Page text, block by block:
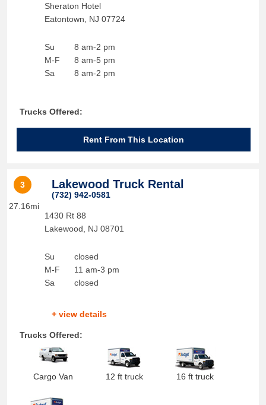
Sheraton Hotel
Eatontown
NJ 07724
Su
M-F
Sa
8 am-2 pm
8 am-5 pm
8 am-2 pm
Trucks Offered:
Rent From This Location
3
27.16mi
Lakewood Truck Rental
(732) 942-0581
1430 Rt 88
Lakewood
NJ 08701
Su
M-F
Sa
closed
11 am-3 pm
closed
+ view details
Trucks Offered:
Cargo Van 12 ft truck 16 ft truck